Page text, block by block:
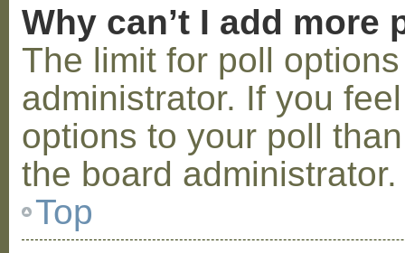
Why can’t I add more
The limit for poll
administrator. If you
options to your poll
the board administrator.
Top